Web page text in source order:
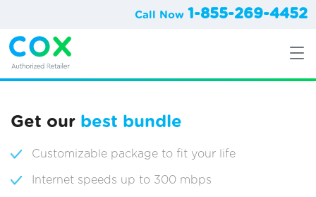
Call Now 1-855-269-4452
Get our best bundle
Customizable package to fit your life
Internet speeds up to 300 mbps